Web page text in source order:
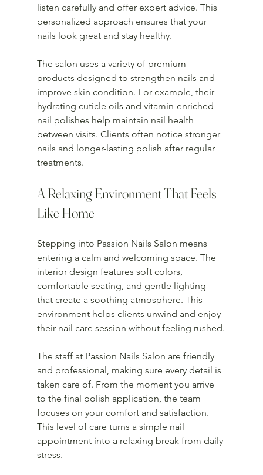
listen carefully and offer expert advice. This
personalized approach ensures that your
nails look great and stay healthy.
The salon uses a variety of premium
products designed to strengthen nails and
improve skin condition. For example, their
hydrating cuticle oils and vitamin-enriched
nail polishes help maintain nail health
between visits. Clients often notice stronger
nails and longer-lasting polish after regular
treatments.
A Relaxing Environment That Feels
Like Home
Stepping into Passion Nails Salon means
entering a calm and welcoming space. The
interior design features soft colors,
comfortable seating, and gentle lighting
that create a soothing atmosphere. This
environment helps clients unwind and enjoy
their nail care session without feeling rushed.
The staff at Passion Nails Salon are friendly
and professional, making sure every detail is
taken care of. From the moment you arrive
to the final polish application, the team
focuses on your comfort and satisfaction.
This level of care turns a simple nail
appointment into a relaxing break from daily
stress.